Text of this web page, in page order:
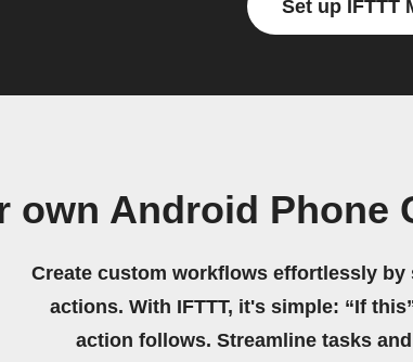
Set up IFTTT
own Android
Create custom workflows effortlessly by
actions. With IFTTT, it's simple: “If
action follows. Streamline tasks